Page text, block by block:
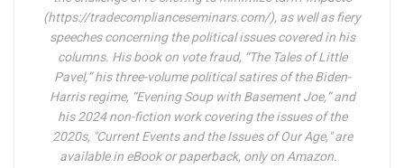
(https://tradecomplianceseminars.com/), as well as fiery
speeches concerning the political issues covered in his
columns. His book on vote fraud, “The Tales of Little
Pavel,” his three-volume political satires of the Biden-
Harris regime, “Evening Soup with Basement Joe,” and
his 2024 non-fiction work covering the issues of the
2020s, "Current Events and the Issues of Our Age," are
available in eBook or paperback, only on Amazon.